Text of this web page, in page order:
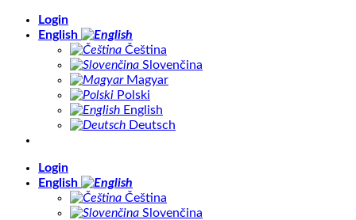
Skip
Login
English
Čeština
Slovenčina
Magyar
Polski
English
Deutsch
Login
English
Čeština
Slovenčina